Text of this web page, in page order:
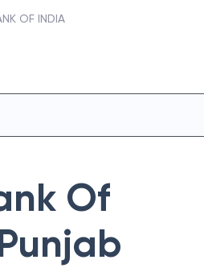
OF INDIA
Of